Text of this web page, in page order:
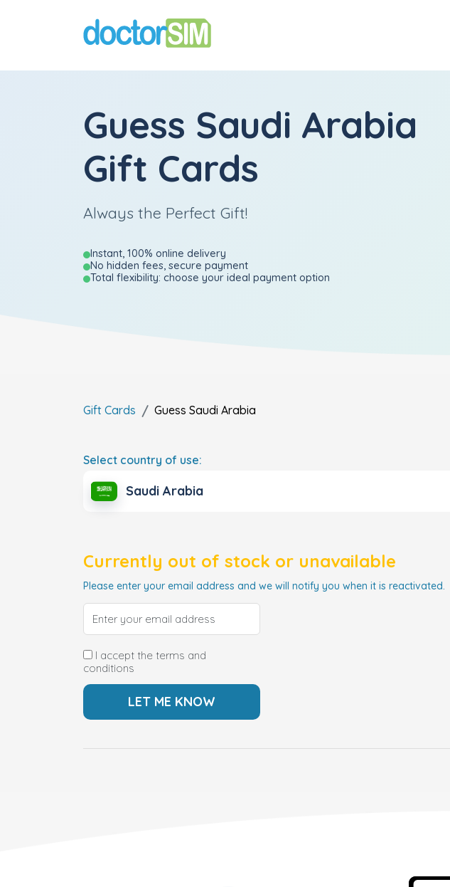
Guess Saudi Arabia
Gift Cards
Always the Perfect Gift!
Instant, 100% online delivery
No hidden fees, secure payment
Total flexibility: choose your ideal payment option
Gift Cards Guess Saudi Arabia
Select country of use:
Saudi Arabia
Currently out of stock or unavailable
Please enter your email address and we will notify you when it is reactivated.
I accept the terms and
conditions